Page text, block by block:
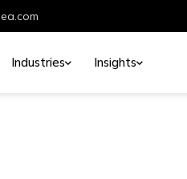
Industries Insights